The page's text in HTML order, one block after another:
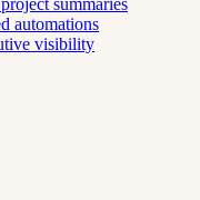
summaries
automations
visibility